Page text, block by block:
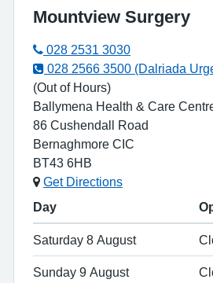
Mountview Surgery
028 2531 3030
028 2566 3500 (Dalriada
(Out of Hours)
Ballymena Health & Care
86 Cushendall Road
Bernaghmore CIC
BT43 6HB
Get Directions
Day
Saturday 8 August
Sunday 9 August